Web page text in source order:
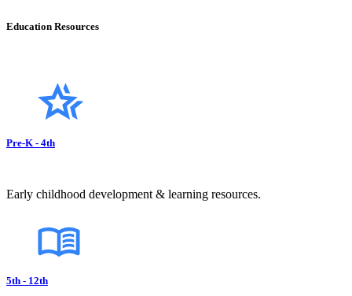
Education Resources
Pre-K - 4th
Early childhood development & learning resources.
5th - 12th